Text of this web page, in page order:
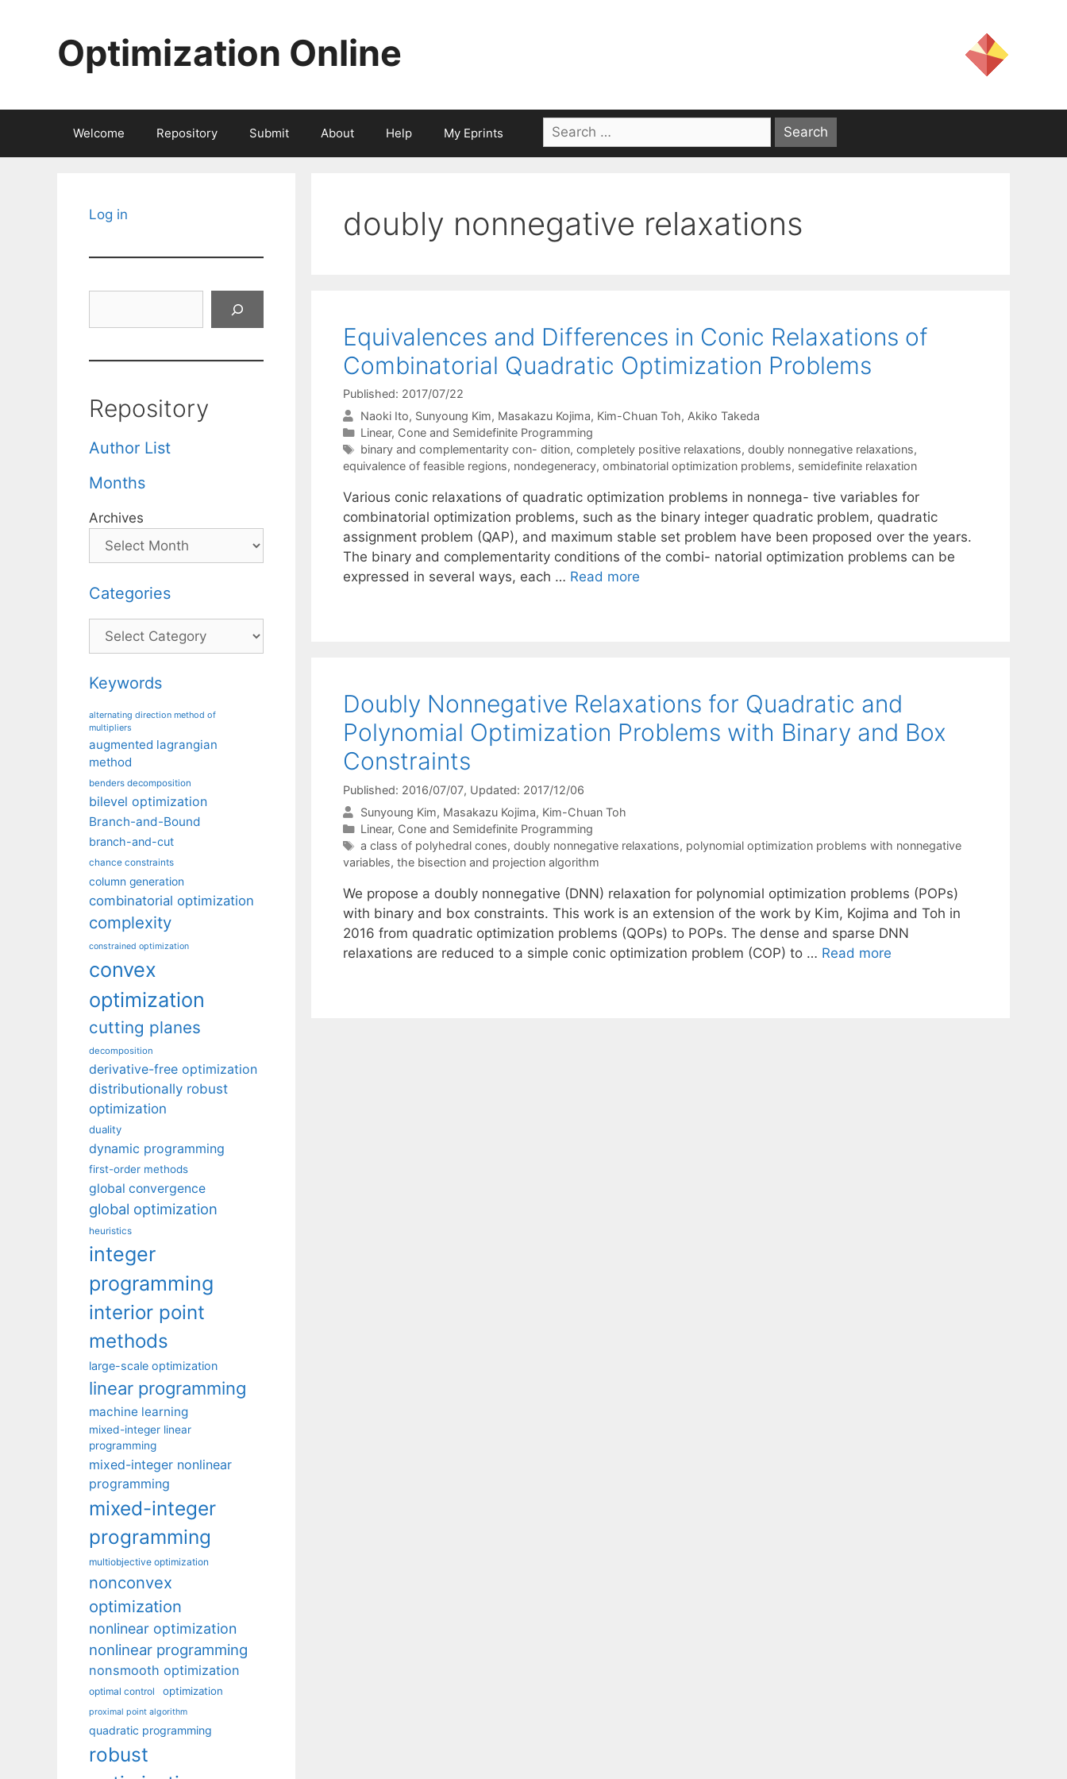
Optimization Online
Welcome Repository Submit About Help My Eprints
Search
for:
doubly nonnegative relaxations
Equivalences and Differences in Conic Relaxations of
Combinatorial Quadratic Optimization Problems
Published: 2017/07/22
Naoki Ito Sunyoung Kim Masakazu Kojima Kim-Chuan Toh Akiko Takeda
Categories
Linear, Cone and Semidefinite Programming
Tags
binary and complementarity con- dition, completely positive relaxations, doubly nonnegative relaxations,
equivalence of feasible regions, nondegeneracy, ombinatorial optimization problems, semidefinite relaxation
Various conic relaxations of quadratic optimization problems in nonnega- tive variables for
combinatorial optimization problems, such as the binary integer quadratic problem, quadratic
assignment problem (QAP), and maximum stable set problem have been proposed over the years.
The binary and complementarity conditions of the combi- natorial optimization problems can be
expressed in several ways, each … Read more
Doubly Nonnegative Relaxations for Quadratic and
Polynomial Optimization Problems with Binary and Box
Constraints
Published: 2016/07/07, Updated: 2017/12/06
Sunyoung Kim Masakazu Kojima Kim-Chuan Toh
Categories
Linear, Cone and Semidefinite Programming
Tags
a class of polyhedral cones, doubly nonnegative relaxations, polynomial optimization problems with nonnegative
variables, the bisection and projection algorithm
We propose a doubly nonnegative (DNN) relaxation for polynomial optimization problems (POPs)
with binary and box constraints. This work is an extension of the work by Kim, Kojima and Toh in
2016 from quadratic optimization problems (QOPs) to POPs. The dense and sparse DNN
relaxations are reduced to a simple conic optimization problem (COP) to … Read more
Log in
Repository
Author List
Months
Archives
Categories
Categories
Keywords
alternating direction method of
multipliers
augmented lagrangian
method
benders decomposition
bilevel optimization
Branch-and-Bound
branch-and-cut
chance constraints
column generation
combinatorial optimization
complexity
constrained optimization
convex
optimization
cutting planes
decomposition
derivative-free optimization
distributionally robust
optimization
duality
dynamic programming
first-order methods
global convergence
global optimization
heuristics
integer
programming
interior point
methods
large-scale optimization
linear programming
machine learning
mixed-integer linear
programming
mixed-integer nonlinear
programming
mixed-integer
programming
multiobjective optimization
nonconvex
optimization
nonlinear optimization
nonlinear programming
nonsmooth optimization
optimal control optimization
proximal point algorithm
quadratic programming
robust